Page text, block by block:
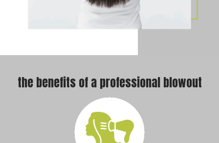
the benefits of a professional blowout